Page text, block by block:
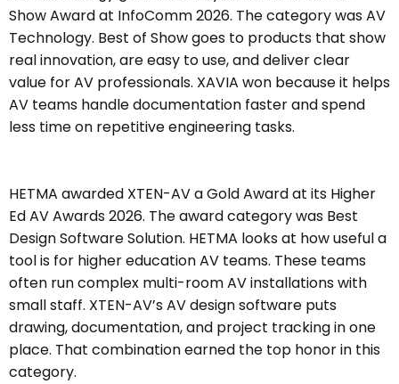
Show Award at InfoComm 2026. The category was AV
Technology. Best of Show goes to products that show
real innovation, are easy to use, and deliver clear
value for AV professionals. XAVIA won because it helps
AV teams handle documentation faster and spend
less time on repetitive engineering tasks.
HETMA awarded XTEN-AV a Gold Award at its Higher
Ed AV Awards 2026. The award category was Best
Design Software Solution. HETMA looks at how useful a
tool is for higher education AV teams. These teams
often run complex multi-room AV installations with
small staff. XTEN-AV’s AV design software puts
drawing, documentation, and project tracking in one
place. That combination earned the top honor in this
category.